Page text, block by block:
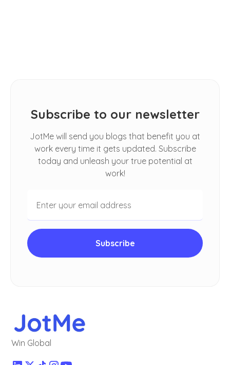
Subscribe to our newsletter
JotMe will send you blogs that benefit you at
work every time it gets updated. Subscribe
today and unleash your true potential at
work!
Win Global